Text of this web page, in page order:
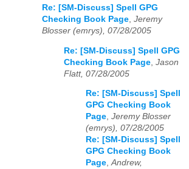
Re: [SM-Discuss] Spell GPG
Checking Book Page, Jeremy
Blosser (emrys), 07/28/2005
Re: [SM-Discuss] Spell GPG
Checking Book Page Jason
Flatt, 07/28/2005
Re: [SM-Discuss] Spell
GPG Checking Book
Page, Jeremy Blosser
(emrys), 07/28/2005
Re: [SM-Discuss] Spell
GPG Checking Book
Page,Andrew,